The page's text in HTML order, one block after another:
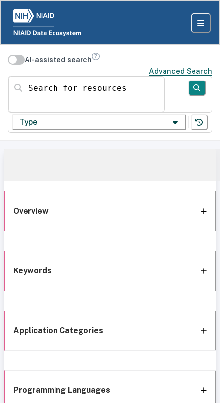
AI-assisted search
Advanced Search
Search for resources
Type
Overview
Keywords
Application Categories
Programming Languages